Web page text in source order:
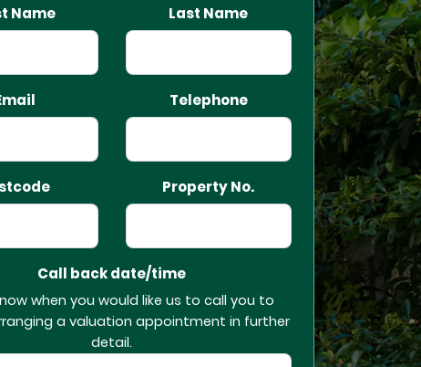
Name Last Name
Telephone
Property No.
Call back date/time
when you would like us to call you to
a valuation appointment in further
detail.